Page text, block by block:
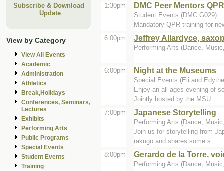
Subscribe & Download
Update
View by Category
View All Events
Academic
Administration
Athletics
Break,Holidays
Conferences, Seminars,
Lectures
Exhibits
Performing Arts
Public Programs
Special Events
Student Events
Training
1:30pm
DMC Peer Mentors
Student Events (DMC G029)
Mandatory QPR training for
6:00pm
Jeffrey Allardyce,
Performing Arts (Dance,
6:00pm Night at the Museums
Special Events (Eli and
Enjoy an all-ages evening of
Jointly hosted by the MSU...
7:00pm
Japanese Storytelling
Performing Arts (Dance,
Join us for storytelling from
rakugo and shares some s...
8:00pm
Gerardo de la Torre,
Performing Arts (Dance,